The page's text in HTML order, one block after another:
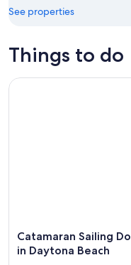
See properties
Things to do
Catamaran Sailing
in Daytona Beach
Catamaran Sailing